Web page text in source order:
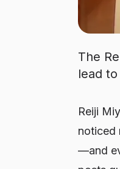
The
lead
Reiji
noticed
—and